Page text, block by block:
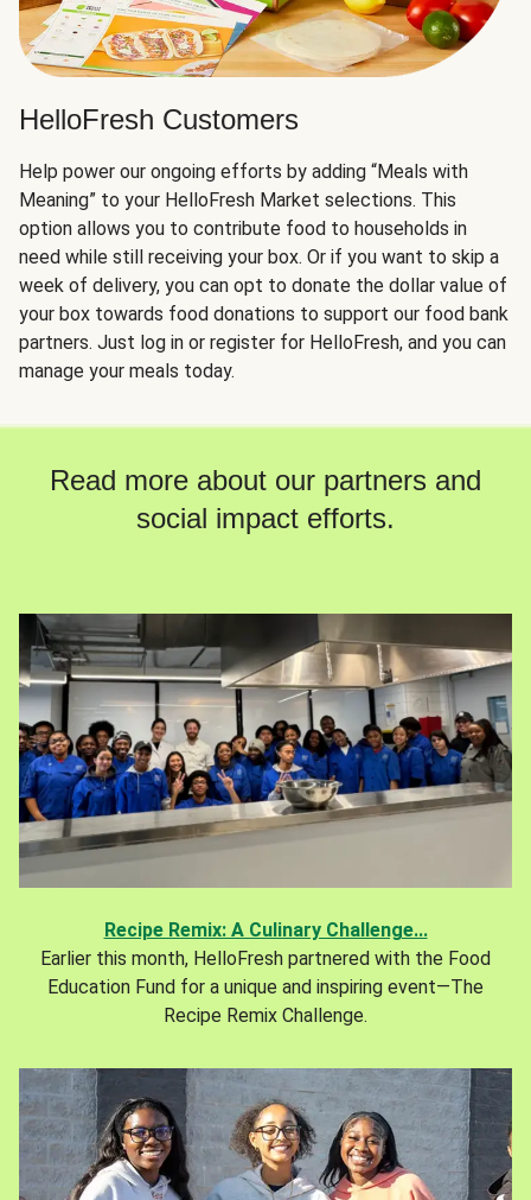
HelloFresh Customers
Help power our ongoing efforts by adding “Meals with
Meaning” to your HelloFresh Market selections. This
option allows you to contribute food to households in
need while still receiving your box. Or if you want to skip a
week of delivery, you can opt to donate the dollar value of
your box towards food donations to support our food bank
partners. Just log in or register for HelloFresh, and you can
manage your meals today.
Read more about our partners and
social impact efforts.
Recipe Remix: A Culinary Challenge...
Earlier this month, HelloFresh partnered with the Food
Education Fund for a unique and inspiring event—The
Recipe Remix Challenge.